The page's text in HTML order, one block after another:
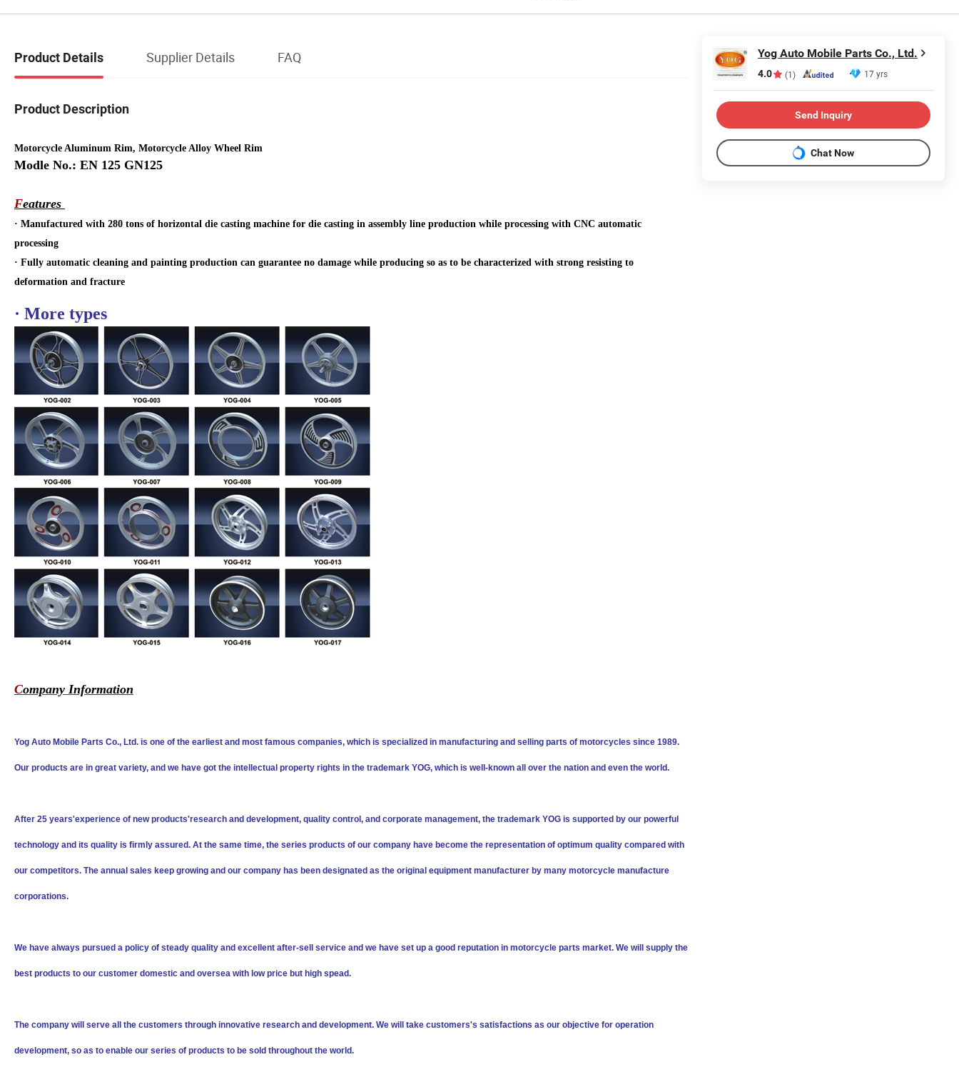
Product Details Supplier Details FAQ
Product Description
Motorcycle Aluminum Rim, Motorcycle Alloy Wheel Rim
Modle No.: EN 125 GN125
Features
· Manufactured with 280 tons of horizontal die casting machine for die casting in assembly line production while processing with CNC automatic
processing
· Fully automatic cleaning and painting production can guarantee no damage while producing so as to be characterized with strong resisting to
deformation and fracture
· More types
Company Information
Yog Auto Mobile Parts Co., Ltd. is one of the earliest and most famous companies, which is specialized in manufacturing and selling parts of motorcycles since 1989.
Our products are in great variety, and we have got the intellectual property rights in the trademark YOG, which is well-known all over the nation and even the world.
After 25 years'experience of new products'research and development, quality control, and corporate management, the trademark YOG is supported by our powerful
technology and its quality is firmly assured. At the same time, the series products of our company have become the representation of optimum quality compared with
our competitors. The annual sales keep growing and our company has been designated as the original equipment manufacturer by many motorcycle manufacture
corporations.
We have always pursued a policy of steady quality and excellent after-sell service and we have set up a good reputation in motorcycle parts market. We will supply the
best products to our customer domestic and oversea with low price but high spead.
The company will serve all the customers through innovative research and development. We will take customers's satisfactions as our objective for operation
development, so as to enable our series of products to be sold throughout the world.
Yog Auto Mobile Parts Co., Ltd.
4.0 (1) 17 yrs
Send Inquiry
Chat Now